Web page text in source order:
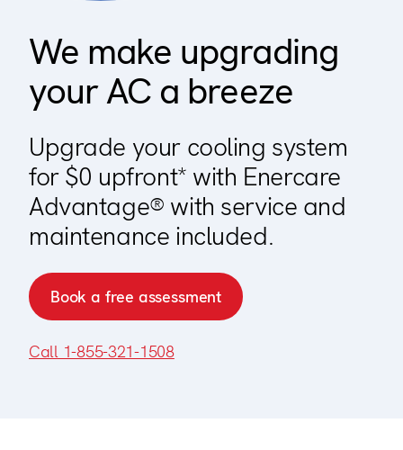
We make upgrading
your AC a breeze
Upgrade your cooling system
for $0 upfront* with Enercare
Advantage® with service and
maintenance included.
Book a free assessment
Call 1-855-321-1508